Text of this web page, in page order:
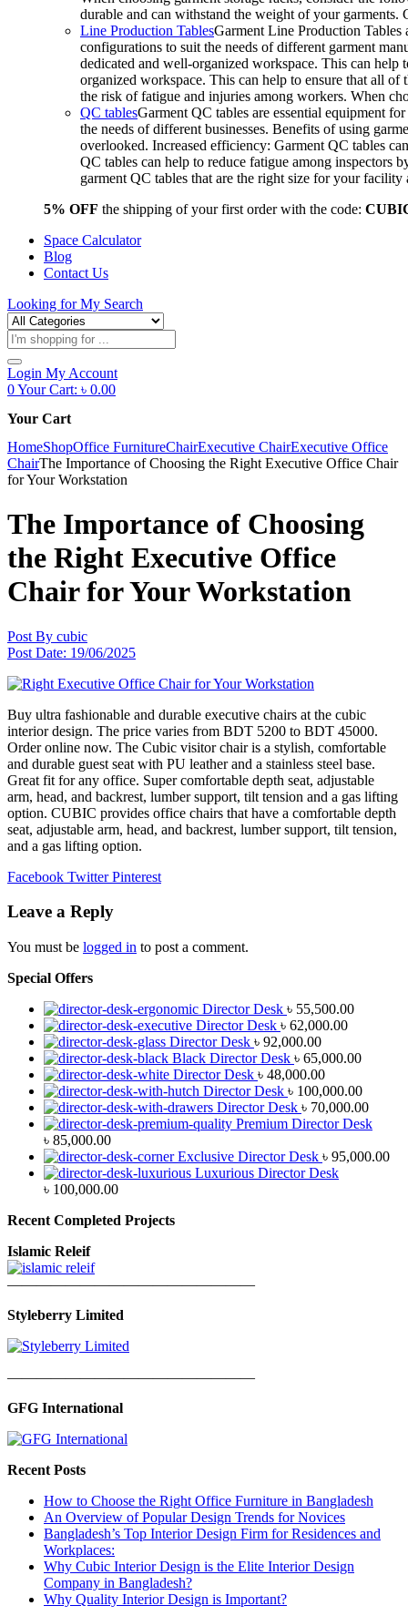
durable and can withstand the weight of your
Line Production TablesGarment Line Production Tables
configurations to suit the needs of different garment
dedicated and well-organized workspace. This can
organized workspace. This can help to ensure that all of
the risk of fatigue and injuries among workers. When
QC tablesGarment QC tables are essential equipment
the needs of different businesses. Benefits of using
overlooked. Increased efficiency: Garment QC tables
QC tables can help to reduce fatigue among inspectors
garment QC tables that are the right size for your
5% OFF the shipping of your first order with the code:
Space Calculator
Blog
Contact Us
Looking forMy Search
Products
search
Login My Account
0Your Cart: ৳ 0.00
Your Cart
HomeShopOffice FurnitureChairExecutive ChairExecutive Office
ChairThe Importance of Choosing the Right Executive Office Chair
for Your Workstation
The Importance of Choosing
the Right Executive Office
Chair for Your Workstation
Post By cubic
Post Date: 19/06/2025
Buy ultra fashionable and durable executive chairs at the cubic
interior design. The price varies from BDT 5200 to BDT 45000.
Order online now. The Cubic visitor chair is a stylish, comfortable
and durable guest seat with PU leather and a stainless steel base.
Great fit for any office. Super comfortable depth seat, adjustable
arm, head, and backrest, lumber support, tilt tension and a gas lifting
option. CUBIC provides office chairs that have a comfortable depth
seat, adjustable arm, head, and backrest, lumber support, tilt tension,
and a gas lifting option.
Facebook Twitter Pinterest
Leave a Reply
You must be logged in to post a comment.
Special Offers
Director Desk ৳ 55,500.00
Director Desk ৳ 62,000.00
Director Desk ৳ 92,000.00
Black Director Desk ৳ 65,000.00
Director Desk ৳ 48,000.00
Director Desk ৳ 100,000.00
Director Desk ৳ 70,000.00
Premium Director Desk
৳ 85,000.00
Exclusive Director Desk ৳ 95,000.00
Luxurious Director Desk
৳ 100,000.00
Recent Completed Projects
Islamic Releif
—————————————————
Styleberry Limited
—————————————————
GFG International
Recent Posts
How to Choose the Right Office Furniture in Bangladesh
An Overview of Popular Design Trends for Novices
Bangladesh’s Top Interior Design Firm for Residences and
Workplaces:
Why Cubic Interior Design is the Elite Interior Design
Company in Bangladesh?
Why Quality Interior Design is Important?